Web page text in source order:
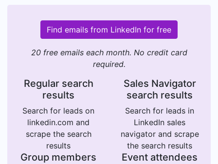
Find emails from LinkedIn for free
20 free emails each month. No credit card
required.
Regular search
results
Search for leads on
linkedin.com and
scrape the search
results
Sales Navigator
search results
Search for leads in
LinkedIn sales
navigator and scrape
the search results
Group members Event attendees